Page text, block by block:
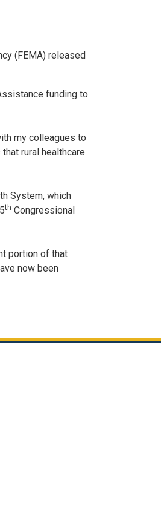
(FEMA) released
funding to
my colleagues to
rural healthcare
System, which
th Congressional
portion of that
now been